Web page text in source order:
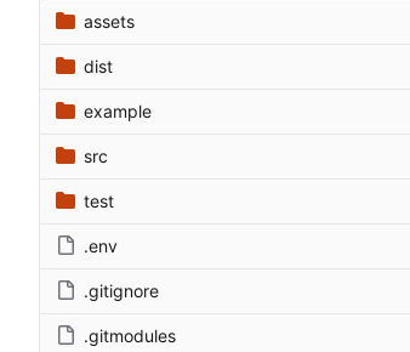
assets
dist
example
src
test
.env
.gitignore
.gitmodules